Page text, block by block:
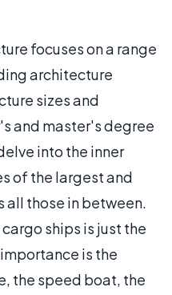
focuses on a range
architecture
sizes and
and master's degree
into the inner
of the largest and
all those in between.
ships is just the
is the
the speed boat, the